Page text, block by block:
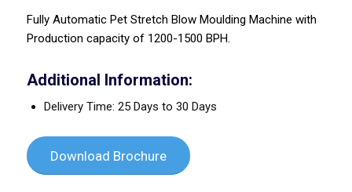
Fully Automatic Pet Stretch Blow Moulding Machine with
Production capacity of 1200-1500 BPH.
Additional Information:
Delivery Time: 25 Days to 30 Days
Download Brochure